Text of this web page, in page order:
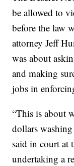
be allowed to
before the law
attorney Jeff
was about
and making
jobs in
“This is about
dollars
said in court at
undertaking a